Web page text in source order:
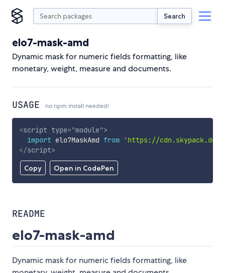
Search
elo7-mask-amd
Dynamic mask for numeric fields formatting, like
monetary, weight, measure and documents.
USAGE no npm install needed!
Copy Open in CodePen
<script type="module">
import elo7MaskAmd from
'https://cdn.skypack.dev/
</script>
README
elo7-mask-amd
Dynamic mask for numeric fields formatting, like